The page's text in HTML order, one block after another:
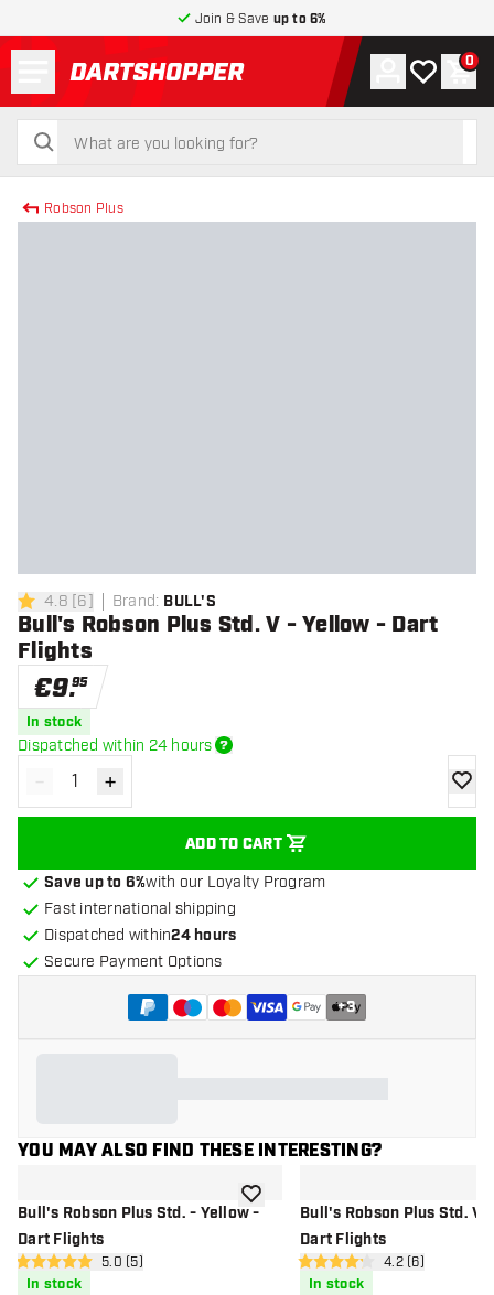
Join & Save up to 6%
return to home page
search
search
Account
My wishlist
0
Robson Plus
4.8 Score stars
4.8 [6] Brand: BULL'S
Bull's Robson Plus Std. V - Yellow - Dart
Flights
€9.95
In stock
Dispatched within 24 hours
Decrease quantity
- Increase quantity
+
ADD TO CART
add
Save up to 6%with our Loyalty Program
Fast international shipping
Dispatched within24 hours
Secure Payment Options
+3
YOU MAY ALSO FIND THESE INTERESTING?
Bull's Robson Plus Std. - Yellow -
Dart Flights
open reviews drawer
5 Score stars 5.0 (5)
In stock
add to wishlistBull's Robson Plus Std. V
Dart Flights
open reviews
4.2 Score stars4.2 (6)
In stock